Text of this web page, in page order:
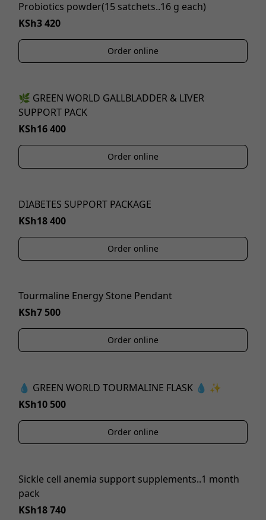
Probiotics powder(15 satchets..16 g each)
KSh3 420
Order online
🌿 GREEN WORLD GALLBLADDER & LIVER
SUPPORT PACK
KSh16 400
Order online
DIABETES SUPPORT PACKAGE
KSh18 400
Order online
Tourmaline Energy Stone Pendant
KSh7 500
Order online
💧 GREEN WORLD TOURMALINE FLASK 💧 ✨
KSh10 500
Order online
Sickle cell anemia support supplements..1 month
pack
KSh18 740